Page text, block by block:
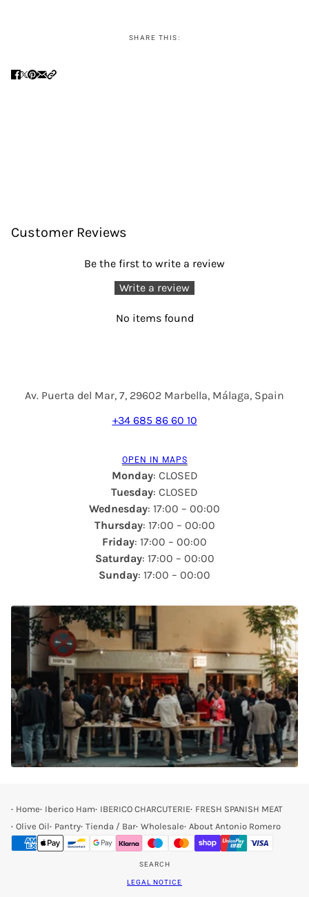
SHARE THIS:
Customer Reviews
Be the first to write a review
Write a review
No items found
Av. Puerta del Mar, 7, 29602 Marbella, Málaga, Spain
+34 685 86 60 10
OPEN IN MAPS
Monday: CLOSED
Tuesday: CLOSED
Wednesday: 17:00 – 00:00
Thursday: 17:00 – 00:00
Friday: 17:00 – 00:00
Saturday: 17:00 – 00:00
Sunday: 17:00 – 00:00
Home Iberico Ham IBERICO CHARCUTERIE FRESH SPANISH MEAT
Olive Oil Pantry Tienda / Bar Wholesale About Antonio Romero
SEARCH
LEGAL NOTICE